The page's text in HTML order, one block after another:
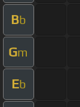
Bb
Gm
Eb